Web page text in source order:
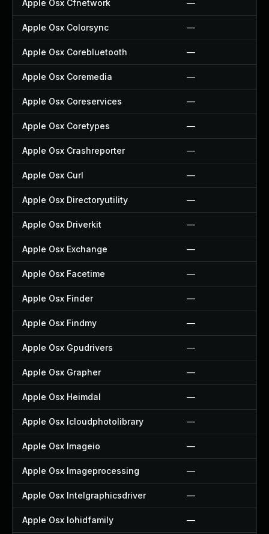
Apple Osx Cfnetwork —
Apple Osx Colorsync —
Apple Osx Corebluetooth —
Apple Osx Coremedia —
Apple Osx Coreservices —
Apple Osx Coretypes —
Apple Osx Crashreporter —
Apple Osx Curl —
Apple Osx Directoryutility —
Apple Osx Driverkit —
Apple Osx Exchange —
Apple Osx Facetime —
Apple Osx Finder —
Apple Osx Findmy —
Apple Osx Gpudrivers —
Apple Osx Grapher —
Apple Osx Heimdal —
Apple Osx Icloudphotolibrary —
Apple Osx Imageio —
Apple Osx Imageprocessing —
Apple Osx Intelgraphicsdriver —
Apple Osx Iohidfamily —